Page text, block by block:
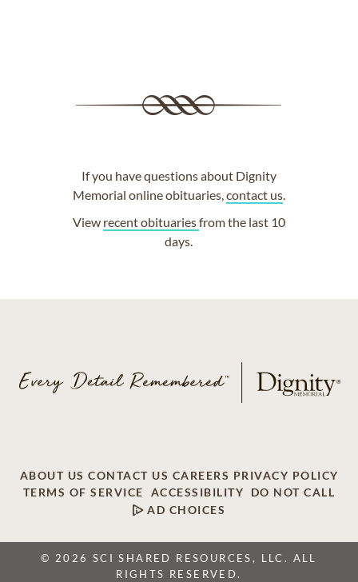
If you have questions about Dignity
Memorial online obituaries, contact us.
View recent obituariesfrom the last 10
days.
ABOUT US CONTACT US CAREERS PRIVACY POLICY
TERMS OF SERVICE
ACCESSIBILITY
DO NOT CALL
AD CHOICES
© 2026 SCI SHARED RESOURCES, LLC. ALL
RIGHTS RESERVED.